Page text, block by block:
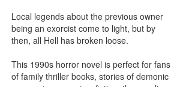
Local legends about the previous owner
being an exorcist come to light, but by
then, all Hell has broken loose.
This 1990s horror novel is perfect for fans
of family thriller books, stories of demonic